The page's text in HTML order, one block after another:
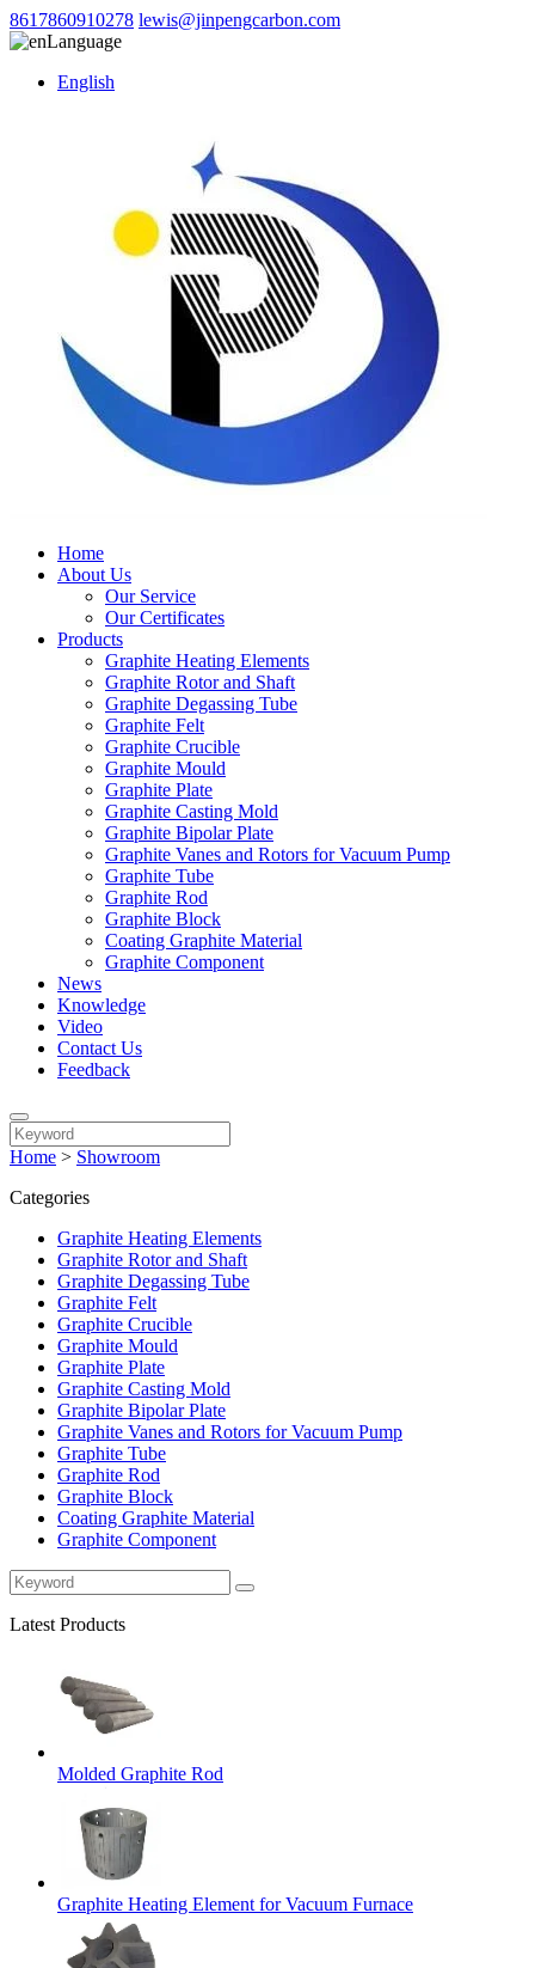
8617860910278 lewis@jinpengcarbon.com
Language
English
Home
About Us
Our Service
Our Certificates
Products
Graphite Heating Elements
Graphite Rotor and Shaft
Graphite Degassing Tube
Graphite Felt
Graphite Crucible
Graphite Mould
Graphite Plate
Graphite Casting Mold
Graphite Bipolar Plate
Graphite Vanes and Rotors for Vacuum Pump
Graphite Tube
Graphite Rod
Graphite Block
Coating Graphite Material
Graphite Component
News
Knowledge
Video
Contact Us
Feedback
Home > Showroom
Categories
Graphite Heating Elements
Graphite Rotor and Shaft
Graphite Degassing Tube
Graphite Felt
Graphite Crucible
Graphite Mould
Graphite Plate
Graphite Casting Mold
Graphite Bipolar Plate
Graphite Vanes and Rotors for Vacuum Pump
Graphite Tube
Graphite Rod
Graphite Block
Coating Graphite Material
Graphite Component
Latest Products
Molded Graphite Rod
Graphite Heating Element for Vacuum Furnace